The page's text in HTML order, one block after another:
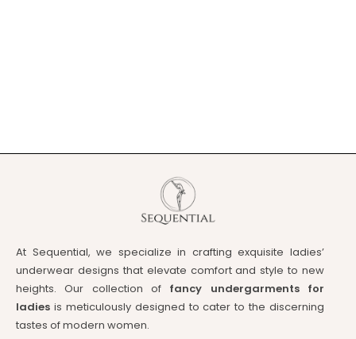
At Sequential, we specialize in crafting exquisite ladies’
underwear designs that elevate comfort and style to new
heights. Our collection of fancy undergarments for
ladies is meticulously designed to cater to the discerning
tastes of modern women.